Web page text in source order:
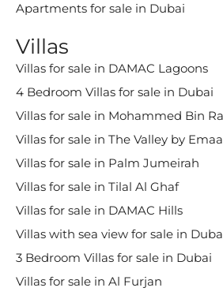
Apartments for sale in Dubai
Villas
Villas for sale in DAMAC Lagoons
4 Bedroom Villas for sale in Dubai
Villas for sale in Mohammed Bin
Villas for sale in The Valley by
Villas for sale in Palm Jumeirah
Villas for sale in Tilal Al Ghaf
Villas for sale in DAMAC Hills
Villas with sea view for sale in
3 Bedroom Villas for sale in Dubai
Villas for sale in Al Furjan